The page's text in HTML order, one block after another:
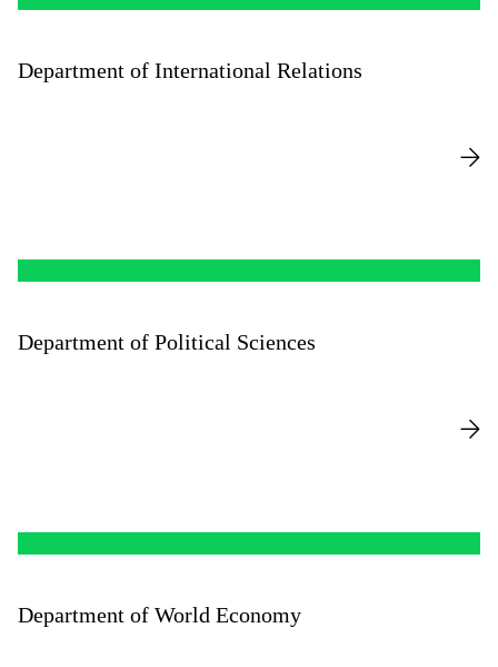
Department of International Relations
Department of Political Sciences
Department of World Economy